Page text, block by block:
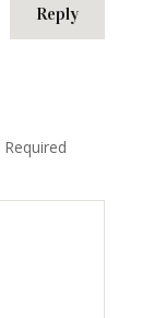
Reply
Required